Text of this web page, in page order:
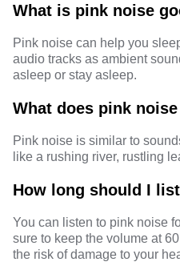
What is pink noise
Pink noise can help you
audio tracks as ambient
asleep or stay asleep.
What does pink
Pink noise is similar to
like a rushing river, rustling
How long should I
You can listen to pink noise
sure to keep the volume at
the risk of damage to your